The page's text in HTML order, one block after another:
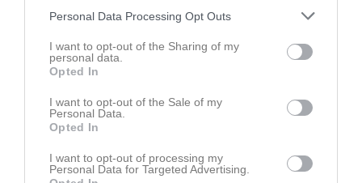
Personal Data Processing Opt Outs
I want to opt-out of the Sharing of my
personal data.
Opted In
I want to opt-out of the Sale of my
Personal Data.
Opted In
I want to opt-out of processing my
Personal Data for Targeted Advertising.
12
Jamie Gavin Doyle
13
Elvedin Aljilji
Utespelare
18
Dino Bajrektarevic
Utespelare
Utespelare